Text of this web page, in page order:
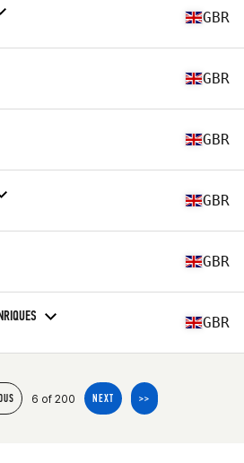
GBR
GBR
GBR
GBR
GBR
GBR
6 of 200 NEXT >>